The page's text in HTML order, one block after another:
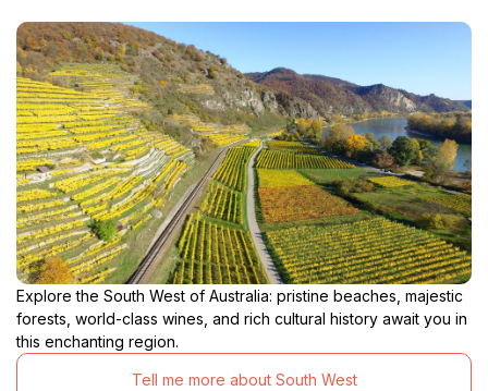
Explore the South West of Australia: pristine beaches, majestic
forests, world-class wines, and rich cultural history await you in
this enchanting region.
Tell me more about South West